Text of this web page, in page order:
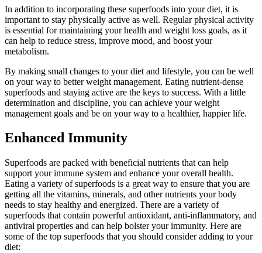
In addition to incorporating these superfoods into your diet, it is
important to stay physically active as well. Regular physical activity
is essential for maintaining your health and weight loss goals, as it
can help to reduce stress, improve mood, and boost your
metabolism.
By making small changes to your diet and lifestyle, you can be well
on your way to better weight management. Eating nutrient-dense
superfoods and staying active are the keys to success. With a little
determination and discipline, you can achieve your weight
management goals and be on your way to a healthier, happier life.
Enhanced Immunity
Superfoods are packed with beneficial nutrients that can help
support your immune system and enhance your overall health.
Eating a variety of superfoods is a great way to ensure that you are
getting all the vitamins, minerals, and other nutrients your body
needs to stay healthy and energized. There are a variety of
superfoods that contain powerful antioxidant, anti-inflammatory, and
antiviral properties and can help bolster your immunity. Here are
some of the top superfoods that you should consider adding to your
diet: